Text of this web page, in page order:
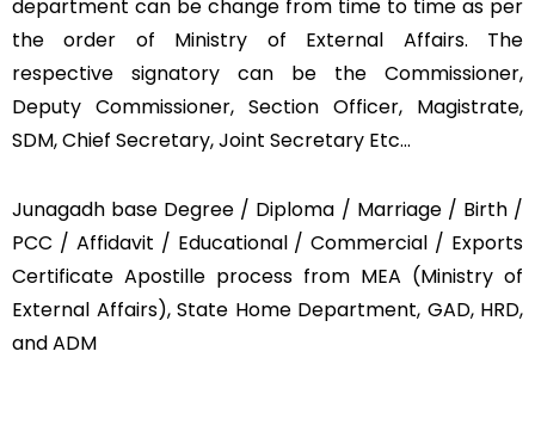
department can be change from time to time as per
the order of Ministry of External Affairs. The
respective signatory can be the Commissioner,
Deputy Commissioner, Section Officer, Magistrate,
SDM, Chief Secretary, Joint Secretary Etc…
Junagadh base Degree / Diploma / Marriage / Birth /
PCC / Affidavit / Educational / Commercial / Exports
Certificate Apostille process from MEA (Ministry of
External Affairs), State Home Department, GAD, HRD,
and ADM